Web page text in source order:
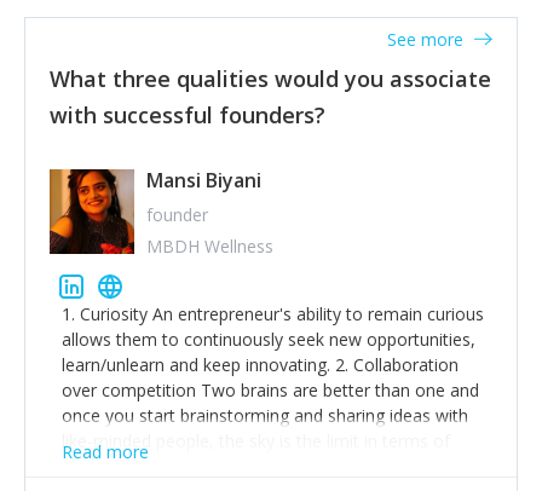
What three qualities would you associate
with successful founders?
See more
Mansi Biyani
founder
MBDH Wellness
1. Curiosity An entrepreneur's ability to remain curious
allows them to continuously seek new opportunities,
learn/unlearn and keep innovating. 2. Collaboration
over competition Two brains are better than one and
once you start brainstorming and sharing ideas with
like-minded people, the sky is the limit in terms of
creative ideas and achieving goals. 3. Humility: Humility
Read more